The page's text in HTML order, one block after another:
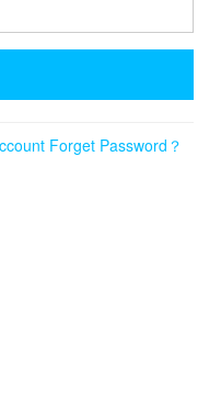
Forget Password？